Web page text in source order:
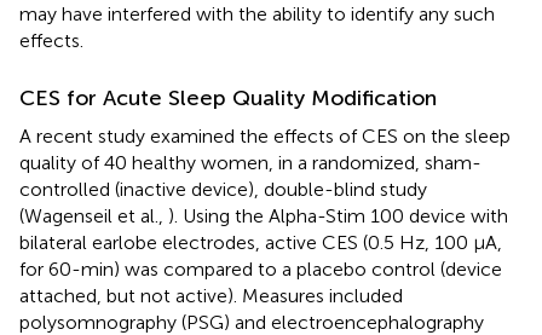
may have interfered with the ability to identify any such
effects.
CES for Acute Sleep Quality Modification
A recent study examined the effects of CES on the sleep
quality of 40 healthy women, in a randomized, sham-
controlled (inactive device), double-blind study
(Wagenseil et al., ). Using the Alpha-Stim 100 device with
bilateral earlobe electrodes, active CES (0.5 Hz, 100 μA,
for 60-min) was compared to a placebo control (device
attached, but not active). Measures included
polysomnography (PSG) and electroencephalography